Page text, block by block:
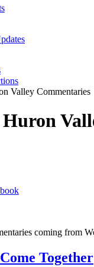
Valley Commentaries
Huron
coming from
Together